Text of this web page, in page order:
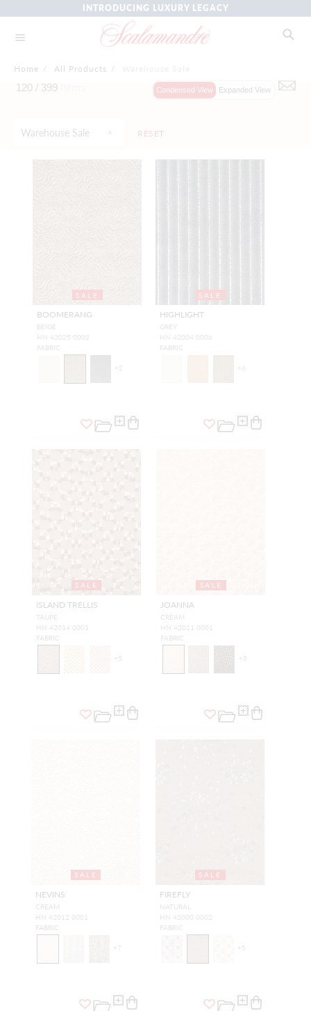
INTRODUCING LUXURY LEGACY
Home / All Products /
Warehouse Sale RESET
120 / 399 Condensed View Expanded View
SALE
BOOMERANG
BEIGE
HN 42025 0002
FABRIC
+2
SALE
HIGHLIGHT
GREY
HN 42004 0006
FABRIC
+ 6
SALE
ISLAND TRELLIS
TAUPE
HN 42014 0001
FABRIC
+5
SALE
JOANNA
CREAM
HN 42011 0001
FABRIC
+5
SALE
NEVINS
CREAM
HN 42012 0001
FABRIC
+7
SALE
FIREFLY
NATURAL
HN 42000 0002
FABRIC
+5